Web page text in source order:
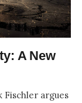
A New
Fischler argues